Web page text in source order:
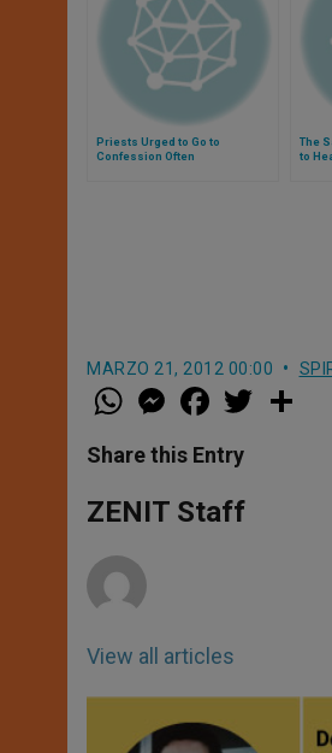
Priests Urged to Go to
Confession Often
The
to
MARZO 21, 2012 00:00
W
h
t
s
p
p
M
e
s
e
g
e
a
e
b
o
k
w
Share this Entry
ZENIT Staff
View all articles